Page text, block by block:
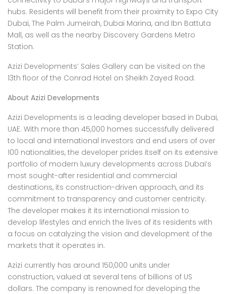
hubs. Residents will benefit from their proximity to Expo City
Dubai, The Palm Jumeirah, Dubai Marina, and Ibn Battuta
Mall, as well as the nearby Discovery Gardens Metro
Station.
Azizi Developments’ Sales Gallery can be visited on the
13th floor of the Conrad Hotel on Sheikh Zayed Road.
About Azizi Developments
Azizi Developments is a leading developer based in Dubai,
UAE. With more than 45,000 homes successfully delivered
to local and international investors and end users of over
100 nationalities, the developer prides itself on its extensive
portfolio of modern luxury developments across Dubai’s
most sought-after residential and commercial
destinations, its construction-driven approach, and its
commitment to transparency and customer centricity.
The developer makes it its international mission to
develop lifestyles and enrich the lives of its residents with
a focus on catalyzing the vision and development of the
markets that it operates in.
Azizi currently has around 150,000 units under
construction, valued at several tens of billions of US
dollars. The company is renowned for developing the